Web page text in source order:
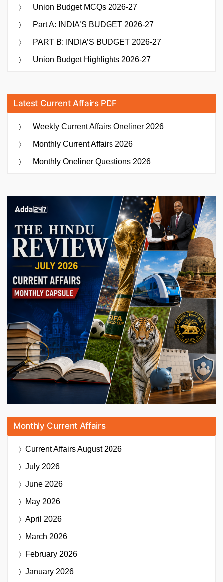
Union Budget MCQs 2026-27
Part A: INDIA’S BUDGET 2026-27
PART B: INDIA’S BUDGET 2026-27
Union Budget Highlights 2026-27
Latest Current Affairs PDF
Weekly Current Affairs Oneliner 2026
Monthly Current Affairs 2026
Monthly Oneliner Questions 2026
Monthly Current Affairs
Current AffairsAugust 2026
July 2026
June 2026
May 2026
April 2026
March 2026
February 2026
January 2026